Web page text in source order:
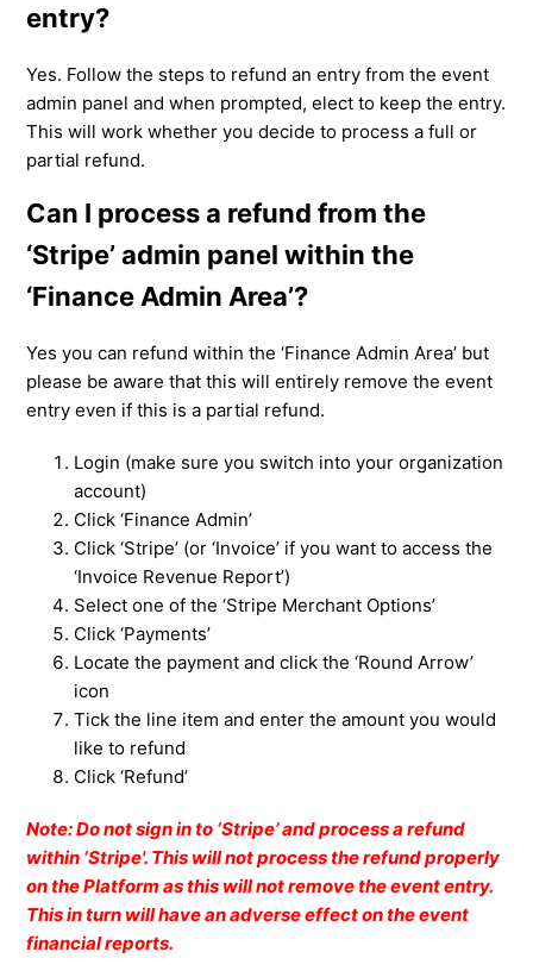
entry?
Yes. Follow the steps to refund an entry from the event
admin panel and when prompted, elect to keep the entry.
This will work whether you decide to process a full or
partial refund.
Can I process a refund from the
‘Stripe’ admin panel within the
‘Finance Admin Area’?
Yes you can refund within the ‘Finance Admin Area’ but
please be aware that this will entirely remove the event
entry even if this is a partial refund.
Login (make sure you switch into yourorganization
account)
Click ‘Finance Admin’
Click ‘Stripe’ (or ‘Invoice’ if you want to access the
‘Invoice Revenue Report’)
Select one of the ‘Stripe Merchant Options’
Click ‘Payments’
Locate the payment and click the ‘Round Arrow’
icon
Tick the line item and enter the amount you would
like to refund
Click ‘Refund’
Note: Do not sign in to ‘Stripe’ and process a refund
within ‘Stripe'. This will not process the refund properly
on the Platform as this will not remove the event entry.
This in turn will have an adverse effect on the event
financial reports.